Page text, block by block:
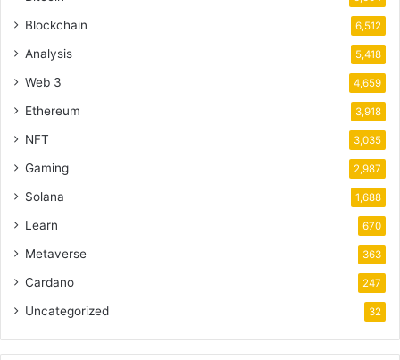
Blockchain 6,512
Analysis 5,418
Web 3 4,659
Ethereum 3,918
NFT 3,035
Gaming 2,987
Solana 1,688
Learn 670
Metaverse 363
Cardano 247
Uncategorized 32